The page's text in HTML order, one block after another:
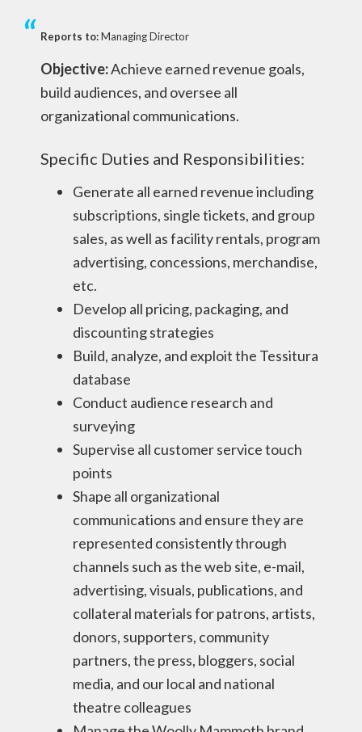
Reports to:Managing Director
Objective:Achieve earned revenue goals,
build audiences, and oversee all
organizational communications.
Specific Duties and Responsibilities:
Generate all earned revenue including
subscriptions, single tickets, and group
sales, as well as facility rentals, program
advertising, concessions, merchandise,
etc.
Develop all pricing, packaging, and
discounting strategies
Build, analyze, and exploit the Tessitura
database
Conduct audience research and
surveying
Supervise all customer service touch
points
Shape all organizational
communications and ensure they are
represented consistently through
channels such as the web site, e-mail,
advertising, visuals, publications, and
collateral materials for patrons, artists,
donors, supporters, community
partners, the press, bloggers, social
media, and our local and national
theatre colleagues